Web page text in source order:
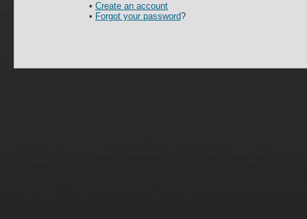
• Create an account
• Forgot your password?